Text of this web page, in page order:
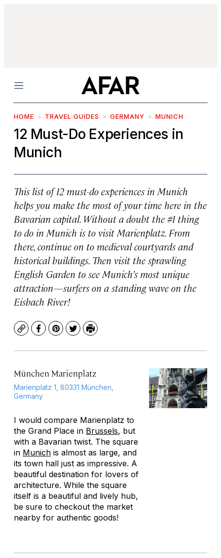
Menu
HOME TRAVEL GUIDES GERMANY MUNICH
12 Must-Do Experiences in
Munich
This list of 12 must-do experiences in Munich
helps you make the most of your time here in the
Bavarian capital. Without a doubt the #1 thing
to do in Munich is to visit Marienplatz. From
there, continue on to medieval courtyards and
historical buildings. Then visit the sprawling
English Garden to see Munich’s most unique
attraction—surfers on a standing wave on the
Eisbach River!
CopyFacebook
Pinterest
TwitterPrint
München Marienplatz
Marienplatz 1, 80331 München,
Germany
I would compare Marienplatz to
the Grand Place in Brussels, but
with a Bavarian twist. The square
in Munich is almost as large, and
its town hall just as impressive. A
beautiful destination for lovers of
architecture. While the square
itself is a beautiful and lively hub,
be sure to checkout the market
nearby for authentic goods!